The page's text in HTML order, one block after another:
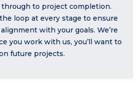
to project completion.
loop at every stage to ensure
with your goals. We’re
you work with us, you’ll want to
future projects.